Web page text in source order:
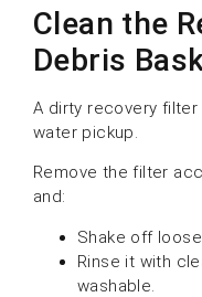
Clean the
Debris
A dirty recovery
water pickup.
Remove the filter
and:
Shake off
Rinse it with
washable.